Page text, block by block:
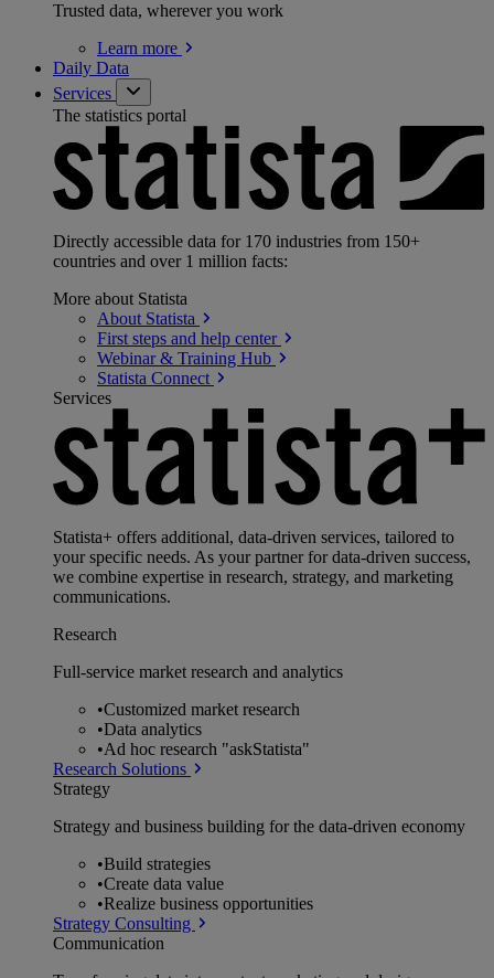
Trusted data, wherever you work
Learn more
Daily Data
Services
The statistics portal
Directly accessible data for 170 industries from 150+
countries and over 1 million facts:
More about Statista
About Statista
First steps and help center
Webinar & Training Hub
Statista Connect
Services
Statista+ offers additional, data-driven services, tailored to
your specific needs. As your partner for data-driven success,
we combine expertise in research, strategy, and marketing
communications.
Research
Full-service market research and analytics
•Customized market research
•Data analytics
•Ad hoc research "askStatista"
Research Solutions
Strategy
Strategy and business building for the data-driven economy
•Build strategies
•Create data value
•Realize business opportunities
Strategy Consulting
Communication